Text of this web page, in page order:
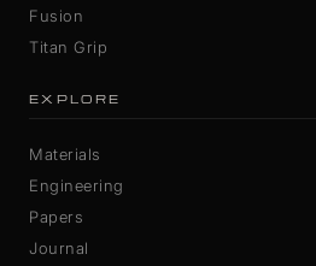
Fusion
Titan Grip
EXPLORE
Materials
Engineering
Papers
Journal